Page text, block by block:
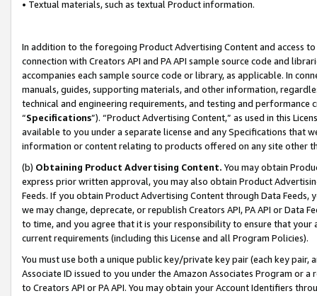
• Textual materials, such as textual Product information.
In addition to the foregoing Product Advertising Content and access
connection with Creators API and PA API sample source code and
accompanies each sample source code or library, as applicable. In
manuals, guides, supporting materials, and other information,
technical and engineering requirements, and testing and
“Specifications”). “Product Advertising Content,” as used in this
available to you under a separate license and any Specifications that
information or content relating to products offered on any site other
(b) Obtaining Product Advertising Content. You may obtain
express prior written approval, you may also obtain Product
Feeds. If you obtain Product Advertising Content through Data Feeds,
we may change, deprecate, or republish Creators API, PA API or Data
to time, and you agree that it is your responsibility to ensure that your
current requirements (including this License and all Program Policies).
You must use both a unique public key/private key pair (each key pair,
Associate ID issued to you under the Amazon Associates Program or
to Creators API or PA API. You may obtain your Account Identifiers